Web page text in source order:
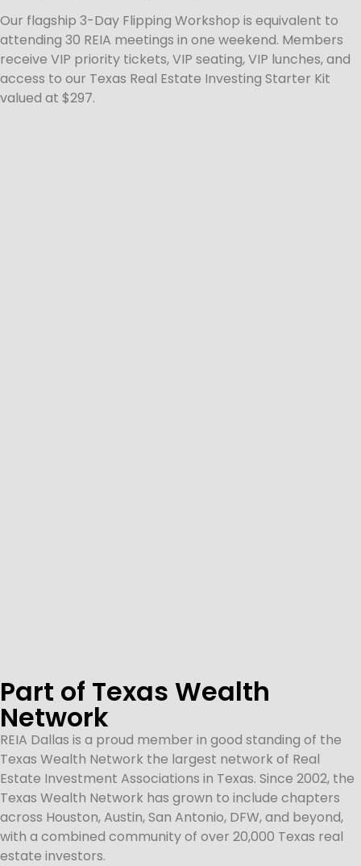
Our flagship 3-Day Flipping Workshop is equivalent to
attending 30 REIA meetings in one weekend. Members
receive VIP priority tickets, VIP seating, VIP lunches, and
access to our Texas Real Estate Investing Starter Kit
valued at $297.
Part of Texas Wealth
Network
REIA Dallas is a proud member in good standing of the
Texas Wealth Network the largest network of Real
Estate Investment Associations in Texas. Since 2002, the
Texas Wealth Network has grown to include chapters
across Houston, Austin, San Antonio, DFW, and beyond,
with a combined community of over 20,000 Texas real
estate investors.